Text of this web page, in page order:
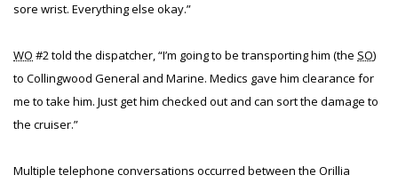
sore wrist. Everything else okay.”
WO #2 told the dispatcher, “I’m going to be transporting him (the SO)
to Collingwood General and Marine. Medics gave him clearance for
me to take him. Just get him checked out and can sort the damage to
the cruiser.”
Multiple telephone conversations occurred between the Orillia